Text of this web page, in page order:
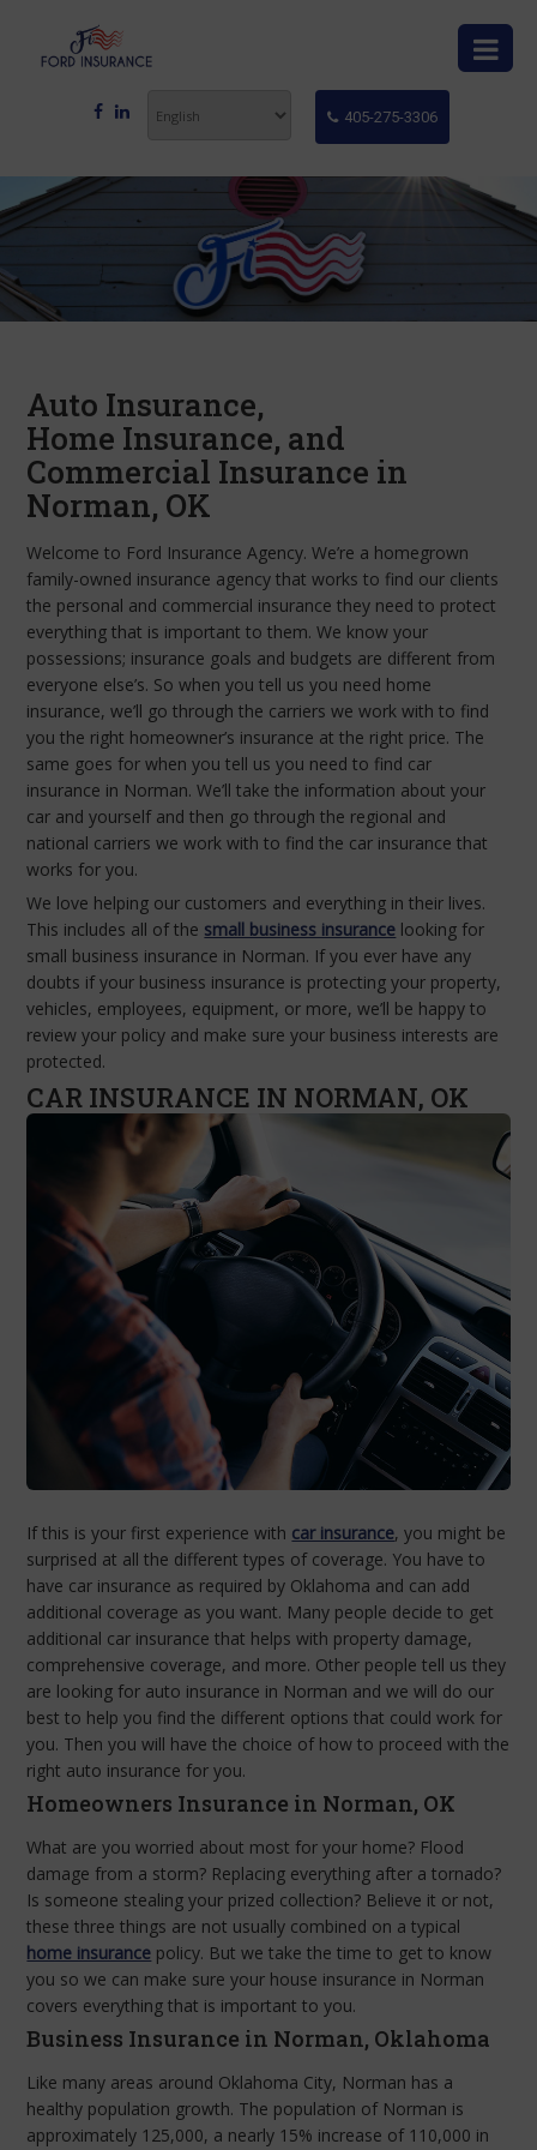
405-275-3306
Auto Insurance,
Home Insurance, and
Commercial Insurance in
Norman, OK
Welcome to Ford Insurance Agency. We’re a homegrown
family-owned insurance agency that works to find our clients
the personal and commercial insurance they need to protect
everything that is important to them. We know your
possessions; insurance goals and budgets are different from
everyone else’s. So when you tell us you need home
insurance, we’ll go through the carriers we work with to find
you the right homeowner’s insurance at the right price. The
same goes for when you tell us you need to find car
insurance in Norman. We’ll take the information about your
car and yourself and then go through the regional and
national carriers we work with to find the car insurance that
works for you.
We love helping our customers and everything in their lives.
This includes all of the small business insurance looking for
small business insurance in Norman. If you ever have any
doubts if your business insurance is protecting your property,
vehicles, employees, equipment, or more, we’ll be happy to
review your policy and make sure your business interests are
protected.
CAR INSURANCE IN NORMAN, OK
If this is your first experience with car insurance, you might be
surprised at all the different types of coverage. You have to
have car insurance as required by Oklahoma and can add
additional coverage as you want. Many people decide to get
additional car insurance that helps with property damage,
comprehensive coverage, and more. Other people tell us they
are looking for auto insurance in Norman and we will do our
best to help you find the different options that could work for
you. Then you will have the choice of how to proceed with the
right auto insurance for you.
Homeowners Insurance in Norman, OK
What are you worried about most for your home? Flood
damage from a storm? Replacing everything after a tornado?
Is someone stealing your prized collection? Believe it or not,
these three things are not usually combined on a typical
home insurance policy. But we take the time to get to know
you so we can make sure your house insurance in Norman
covers everything that is important to you.
Business Insurance in Norman, Oklahoma
Like many areas around Oklahoma City, Norman has a
healthy population growth. The population of Norman is
approximately 125,000, a nearly 15% increase of 110,000 in